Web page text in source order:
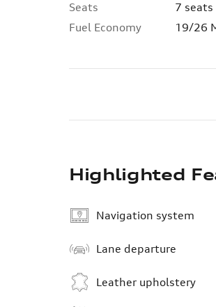
Seats
7 seats
Fuel Economy
19/26
Highlighted
Navigation system
Lane departure
Leather upholstery